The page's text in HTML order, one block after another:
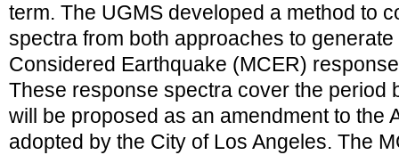
term. The UGMS developed a method to
spectra from both approaches to
Considered Earthquake (MCER)
These response spectra cover the period
will be proposed as an amendment to the
adopted by the City of Los Angeles. The